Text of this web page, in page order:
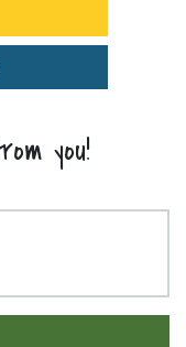
you!